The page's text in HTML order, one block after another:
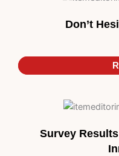
Don’t
Survey